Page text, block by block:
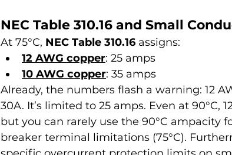
NEC Table 310.16 and Small
At 75°C, NEC Table 310.16 assigns:
12 AWG copper: 25 amps
10 AWG copper: 35 amps
Already, the numbers flash a warning: 12
30A. It’s limited to 25 amps. Even at 90°C,
but you can rarely use the 90°C ampacity
breaker terminal limitations (75°C).